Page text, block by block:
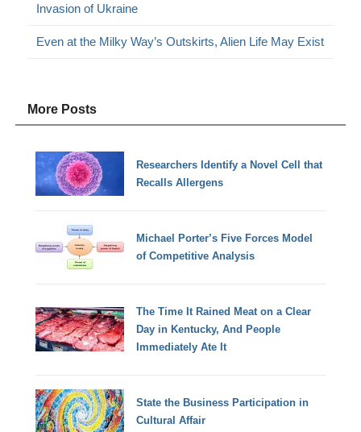
Invasion of Ukraine
Even at the Milky Way’s Outskirts, Alien Life May Exist
More Posts
Researchers Identify a Novel Cell that
Recalls Allergens
Michael Porter’s Five Forces Model
of Competitive Analysis
The Time It Rained Meat on a Clear
Day in Kentucky, And People
Immediately Ate It
State the Business Participation in
Cultural Affair